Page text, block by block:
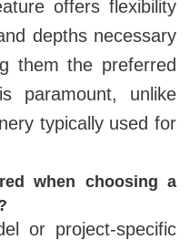
offers flexibility
depths necessary
them the preferred
paramount, unlike
typically used for
when choosing a
or project-specific